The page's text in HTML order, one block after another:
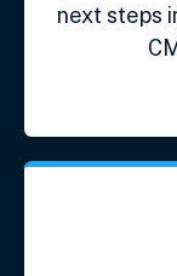
next steps